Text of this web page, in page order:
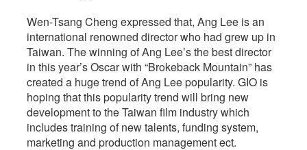
Wen-Tsang Cheng expressed that, Ang Lee is an
international renowned director who had grew up in
Taiwan. The winning of Ang Lee’s the best director
in this year’s Oscar with “Brokeback Mountain” has
created a huge trend of Ang Lee popularity. GIO is
hoping that this popularity trend will bring new
development to the Taiwan film industry which
includes training of new talents, funding system,
marketing and production management ect.